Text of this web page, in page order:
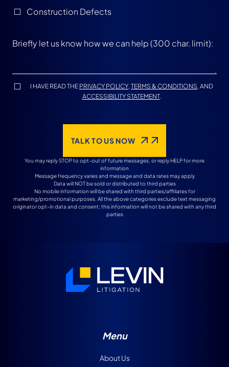
Construction Defects
I HAVE READ THE PRIVACY POLICY, TERMS & CONDITIONS, AND
ACCESSIBILITY STATEMENT.
TALK TO US NOW
You may reply STOP to opt-out of future messages, or reply HELP for more
information
Message frequency varies and message and data rates may apply
Data will NOT be sold or distributed to third parties
No mobile information will be shared with third parties/affiliates for
marketing/promotional purposes. All the above categories exclude text messaging
originator opt-in data and consent; this information will not be shared with any third
parties
Menu
About Us